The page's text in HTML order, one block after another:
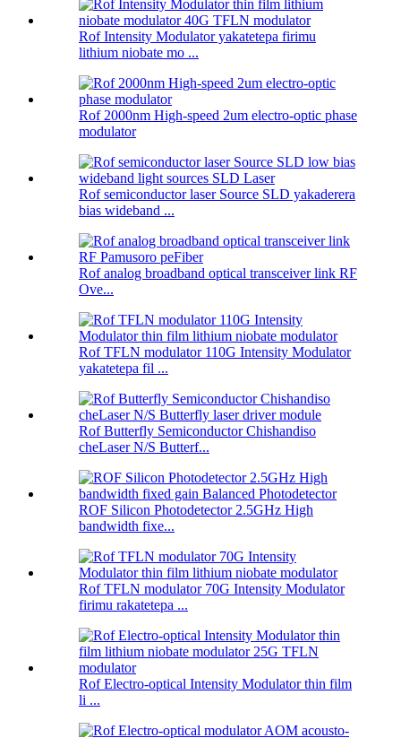
Rof Intensity Modulator yakatetepa firimu
lithium niobate mo ...
Rof 2000nm High-speed 2um electro-optic phase
modulator
Rof semiconductor laser Source SLD yakaderera
bias wideband ...
Rof analog broadband optical transceiver link RF
Ove...
Rof TFLN modulator 110G Intensity Modulator
yakatetepa fil ...
Rof Butterfly Semiconductor Chishandiso
cheLaser N/S Butterf...
ROF Silicon Photodetector 2.5GHz High
bandwidth fixe...
Rof TFLN modulator 70G Intensity Modulator
firimu rakatetepa ...
Rof Electro-optical Intensity Modulator thin film
li ...